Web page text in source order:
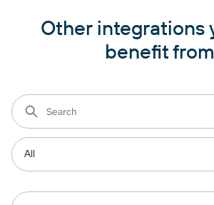
Other integrations
benefit from